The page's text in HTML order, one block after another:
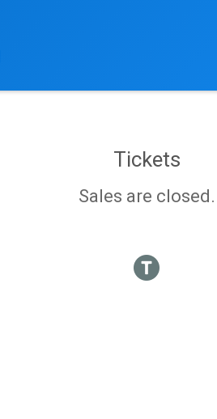
Tickets
Sales are closed.